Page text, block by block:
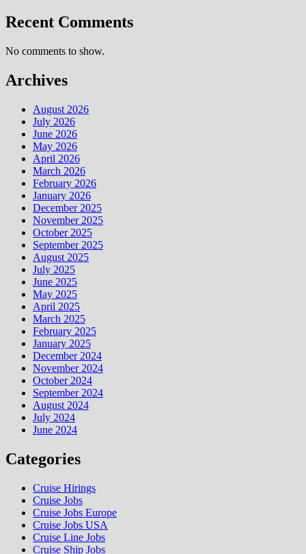
Recent Comments
No comments to show.
Archives
August 2026
July 2026
June 2026
May 2026
April 2026
March 2026
February 2026
January 2026
December 2025
November 2025
October 2025
September 2025
August 2025
July 2025
June 2025
May 2025
April 2025
March 2025
February 2025
January 2025
December 2024
November 2024
October 2024
September 2024
August 2024
July 2024
June 2024
Categories
Cruise Hirings
Cruise Jobs
Cruise Jobs Europe
Cruise Jobs USA
Cruise Line Jobs
Cruise Ship Jobs